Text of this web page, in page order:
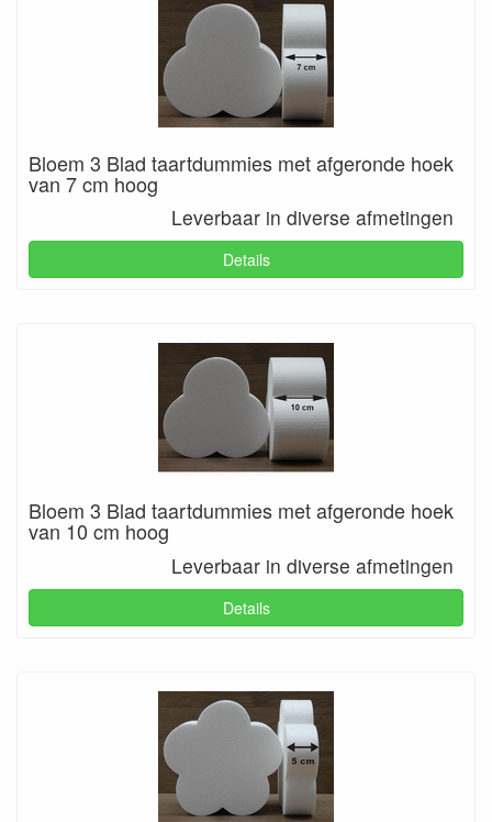
Bloem 3 Blad taartdummies met afgeronde hoek
van 7 cm hoog
Leverbaar in diverse afmetingen
Details
Bloem 3 Blad taartdummies met afgeronde hoek
van 10 cm hoog
Leverbaar in diverse afmetingen
Details